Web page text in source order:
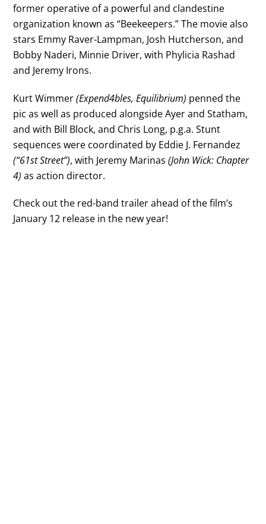
former operative of a powerful and clandestine
organization known as “Beekeepers.” The movie also
stars Emmy Raver-Lampman, Josh Hutcherson, and
Bobby Naderi, Minnie Driver, with Phylicia Rashad
and Jeremy Irons.
Kurt Wimmer(Expend4bles, Equilibrium) penned the
pic as well as produced alongside Ayer and Statham,
and with Bill Block, and Chris Long, p.g.a. Stunt
sequences were coordinated by Eddie J. Fernandez
(“61st Street”), with Jeremy Marinas(John Wick: Chapter
4) as action director.
Check out the red-band trailer ahead of the film’s
January 12 release in the new year!